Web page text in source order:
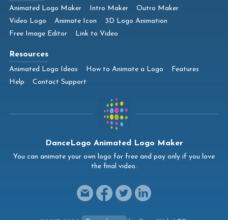
Animated Logo Maker Intro Maker
Outro Maker
Video Logo
Animate Icon
3D Logo Animation
Free Image Editor
Link to Video
Resources
Animated Logo Ideas How to Animate a Logo
Features
Help
Contact Support
DanceLogo Animated Logo Maker
You can animate your own logo for free and pay only if you love
the final video.